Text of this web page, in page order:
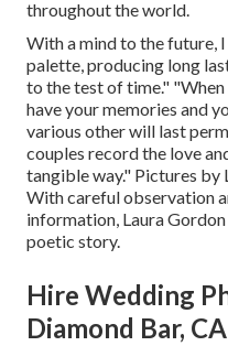
throughout the world.
With a mind to the future,
palette, producing long
to the test of time." "When
have your memories and
various other will last
couples record the love
tangible way." Pictures by
With careful observation
information, Laura Gordon
poetic story.
Hire Wedding
Diamond Bar, CA